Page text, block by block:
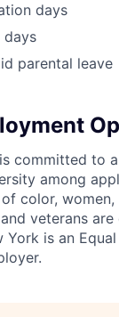
days
days
parental leave
committed to
among
color, women,
veterans
York is an